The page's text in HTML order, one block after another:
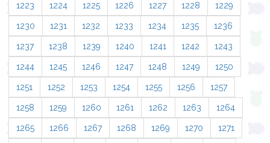
1223 1224 1225 1226 1227 1228 1229
1230 1231 1232 1233 1234 1235 1236
1237 1238 1239 1240 1241 1242 1243
1244 1245 1246 1247 1248 1249 1250
1251 1252 1253 1254 1255 1256 1257
1258 1259 1260 1261 1262 1263 1264
1265 1266 1267 1268 1269 1270 1271